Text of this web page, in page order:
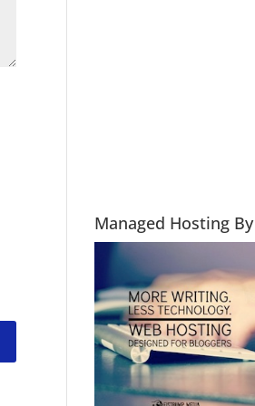
Managed Hosting By